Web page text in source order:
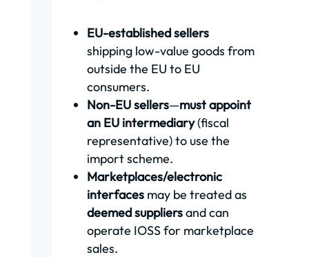
EU-established sellers
shipping low-value goods from
outside the EU to EU
consumers.
Non-EU sellers—must appoint
an EU intermediary(fiscal
representative) to use the
import scheme.
Marketplaces/electronic
interfacesmay be treated as
deemed suppliersand can
operate IOSS for marketplace
sales.